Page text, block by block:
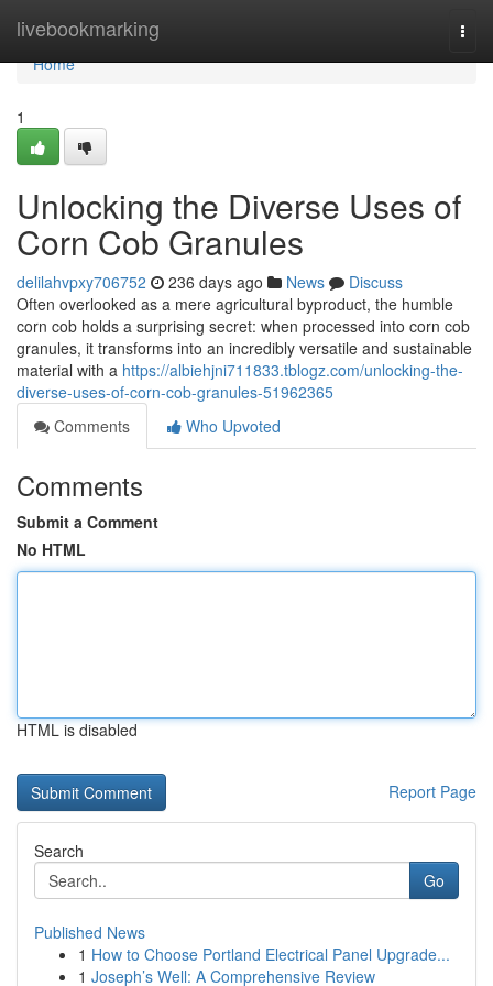
livebookmarking
Home
Home
1
Unlocking the Diverse Uses of
Corn Cob Granules
delilahvpxy706752 236 days ago News
Discuss
Often overlooked as a mere agricultural byproduct, the humble
corn cob holds a surprising secret: when processed into corn cob
granules, it transforms into an incredibly versatile and sustainable
material with a https://albiehjni711833.tblogz.com/unlocking-the-
diverse-uses-of-corn-cob-granules-51962365
Comments
Who Upvoted
Comments
Submit a Comment
No HTML
HTML is disabled
Report Page
Search
Go
Published News
1 How to Choose Portland Electrical Panel Upgrade...
1 Joseph’s Well: A Comprehensive Review